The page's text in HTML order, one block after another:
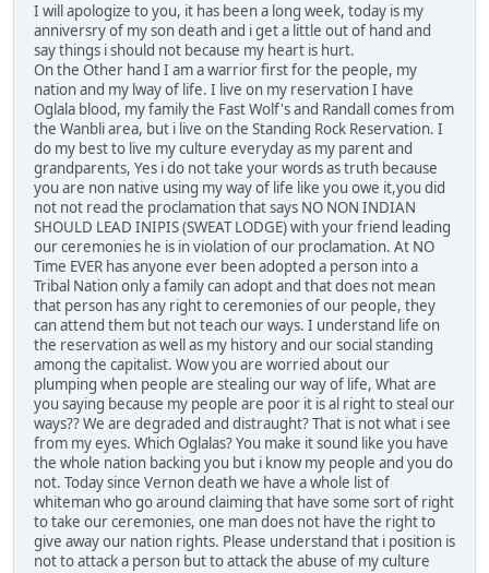
I will apologize to you, it has been a long week, today is my
anniversry of my son death and i get a little out of hand and
say things i should not because my heart is hurt.
On the Other hand I am a warrior first for the people, my
nation and my lway of life. I live on my reservation I have
Oglala blood, my family the Fast Wolf's and Randall comes from
the Wanbli area, but i live on the Standing Rock Reservation. I
do my best to live my culture everyday as my parent and
grandparents, Yes i do not take your words as truth because
you are non native using my way of life like you owe it,you did
not not read the proclamation that says NO NON INDIAN
SHOULD LEAD INIPIS (SWEAT LODGE) with your friend leading
our ceremonies he is in violation of our proclamation. At NO
Time EVER has anyone ever been adopted a person into a
Tribal Nation only a family can adopt and that does not mean
that person has any right to ceremonies of our people, they
can attend them but not teach our ways. I understand life on
the reservation as well as my history and our social standing
among the capitalist. Wow you are worried about our
plumping when people are stealing our way of life, What are
you saying because my people are poor it is al right to steal our
ways?? We are degraded and distraught? That is not what i see
from my eyes. Which Oglalas? You make it sound like you have
the whole nation backing you but i know my people and you do
not. Today since Vernon death we have a whole list of
whiteman who go around claiming that have some sort of right
to take our ceremonies, one man does not have the right to
give away our nation rights. Please understand that i position is
not to attack a person but to attack the abuse of my culture